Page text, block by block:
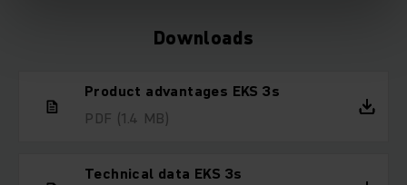
Downloads
Product advantages EKS 3s
PDF (1.4 MB)
Technical data EKS 3s